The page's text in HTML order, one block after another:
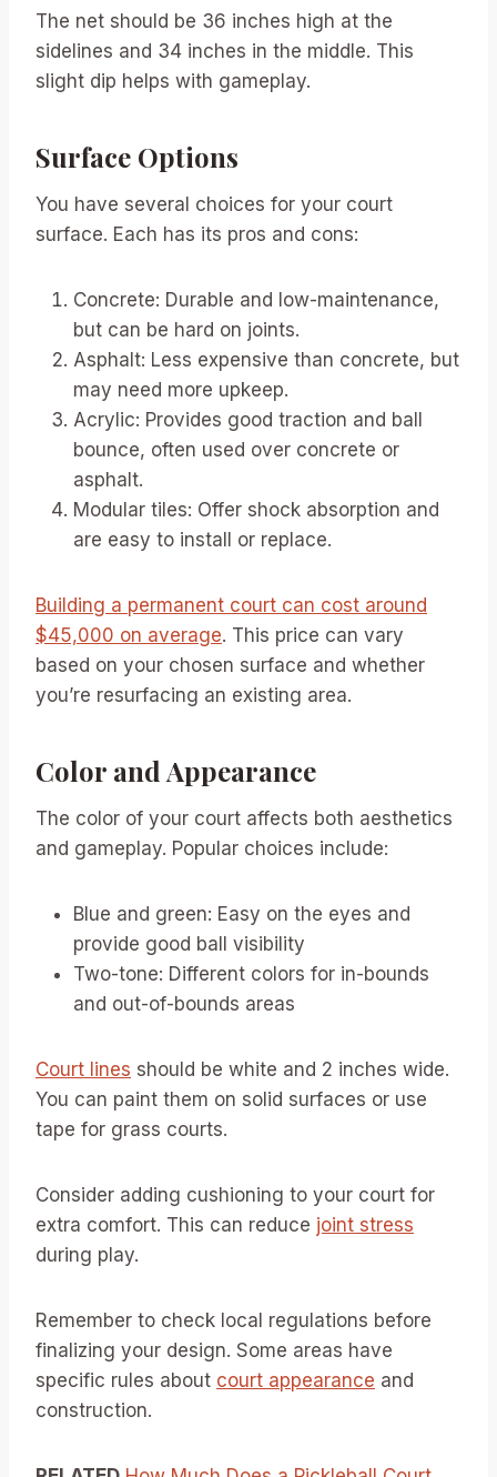
The net should be 36 inches high at the
sidelines and 34 inches in the middle. This
slight dip helps with gameplay.
Surface Options
You have several choices for your court
surface. Each has its pros and cons:
Concrete: Durable and low-maintenance,
but can be hard on joints.
Asphalt: Less expensive than concrete, but
may need more upkeep.
Acrylic: Provides good traction and ball
bounce, often used over concrete or
asphalt.
Modular tiles: Offer shock absorption and
are easy to install or replace.
Building a permanent court can cost around
$45,000 on average. This price can vary
based on your chosen surface and whether
you’re resurfacing an existing area.
Color and Appearance
The color of your court affects both aesthetics
and gameplay. Popular choices include:
Blue and green: Easy on the eyes and
provide good ball visibility
Two-tone: Different colors for in-bounds
and out-of-bounds areas
Court lines should be white and 2 inches wide.
You can paint them on solid surfaces or use
tape for grass courts.
Consider adding cushioning to your court for
extra comfort. This can reduce joint stress
during play.
Remember to check local regulations before
finalizing your design. Some areas have
specific rules about court appearance and
construction.